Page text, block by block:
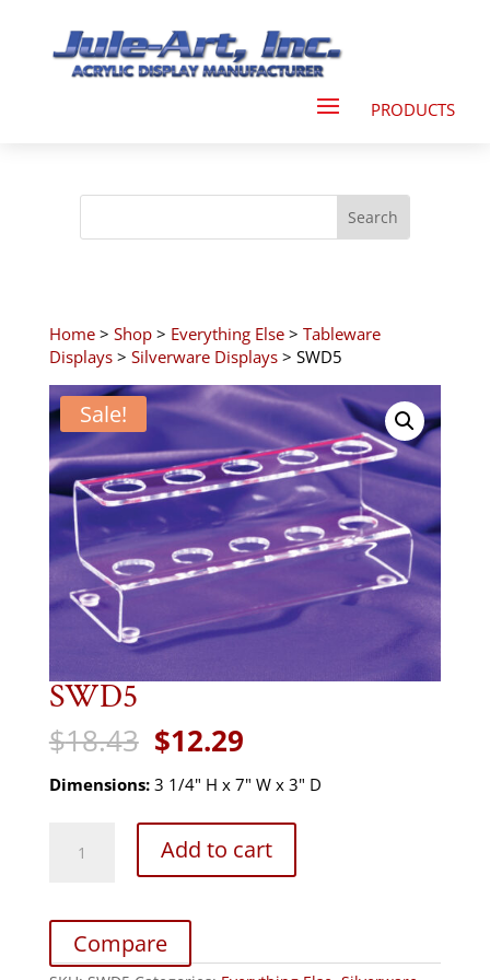
Home> Shop> Everything Else> Tableware
Displays> Silverware Displays> SWD5
Sale!
SWD5
$18.43 Original
price
was:
$12.29Current
is:
Dimensions:3 1/4" H x 7" W x 3" D
quantity
Add to cart
Compare